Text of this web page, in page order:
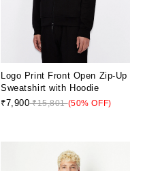
Logo Print Front Open Zip-Up
Sweatshirt with Hoodie
₹7,900₹15,801(50% OFF)